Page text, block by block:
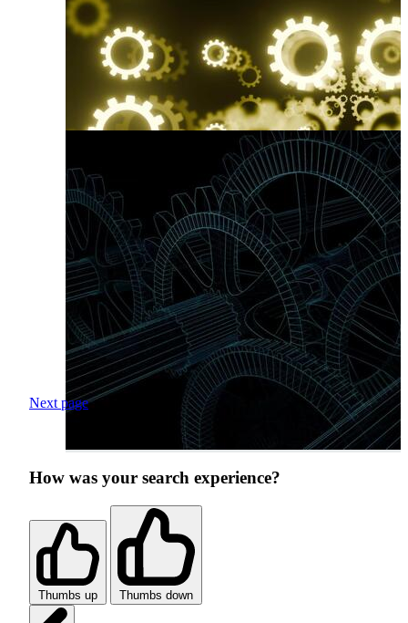
Next page
How was your search experience?
Thumbs up Thumbs down